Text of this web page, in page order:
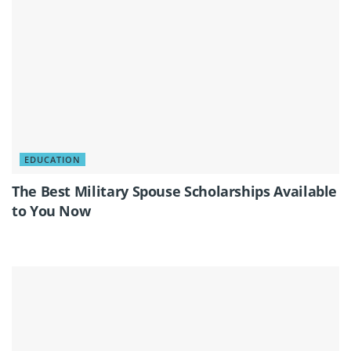
EDUCATION
The Best Military Spouse Scholarships Available
to You Now